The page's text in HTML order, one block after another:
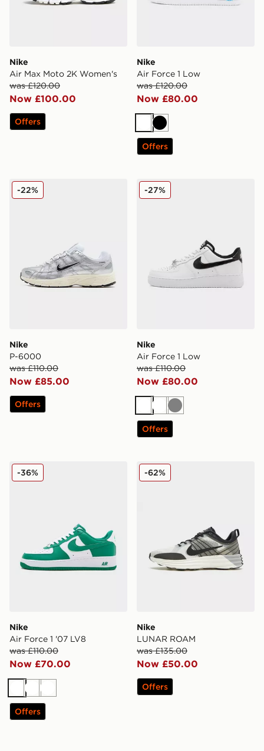
Nike
Air Max Moto 2K Women's
was £120.00
Now £100.00
Offers
Nike
Air Force 1 Low
was £120.00
Now £80.00
WhiteBlack
Offers
Nike P-6000
Nike
P-6000
was £110.00
Now £85.00
-22%
Offers
Nike Air Force 1 Low
Nike
Air Force 1 Low
was £110.00
Now £80.00
-27%
WhiteWhite
Grey
Offers
Nike Air Force 1 '07 LV8
Nike
Air Force 1 '07 LV8
was £110.00
Now £70.00
-36%
WhiteWhiteWhite
Offers
Nike LUNAR ROAM
Nike
LUNAR ROAM
was £135.00
Now £50.00
-62%
Offers